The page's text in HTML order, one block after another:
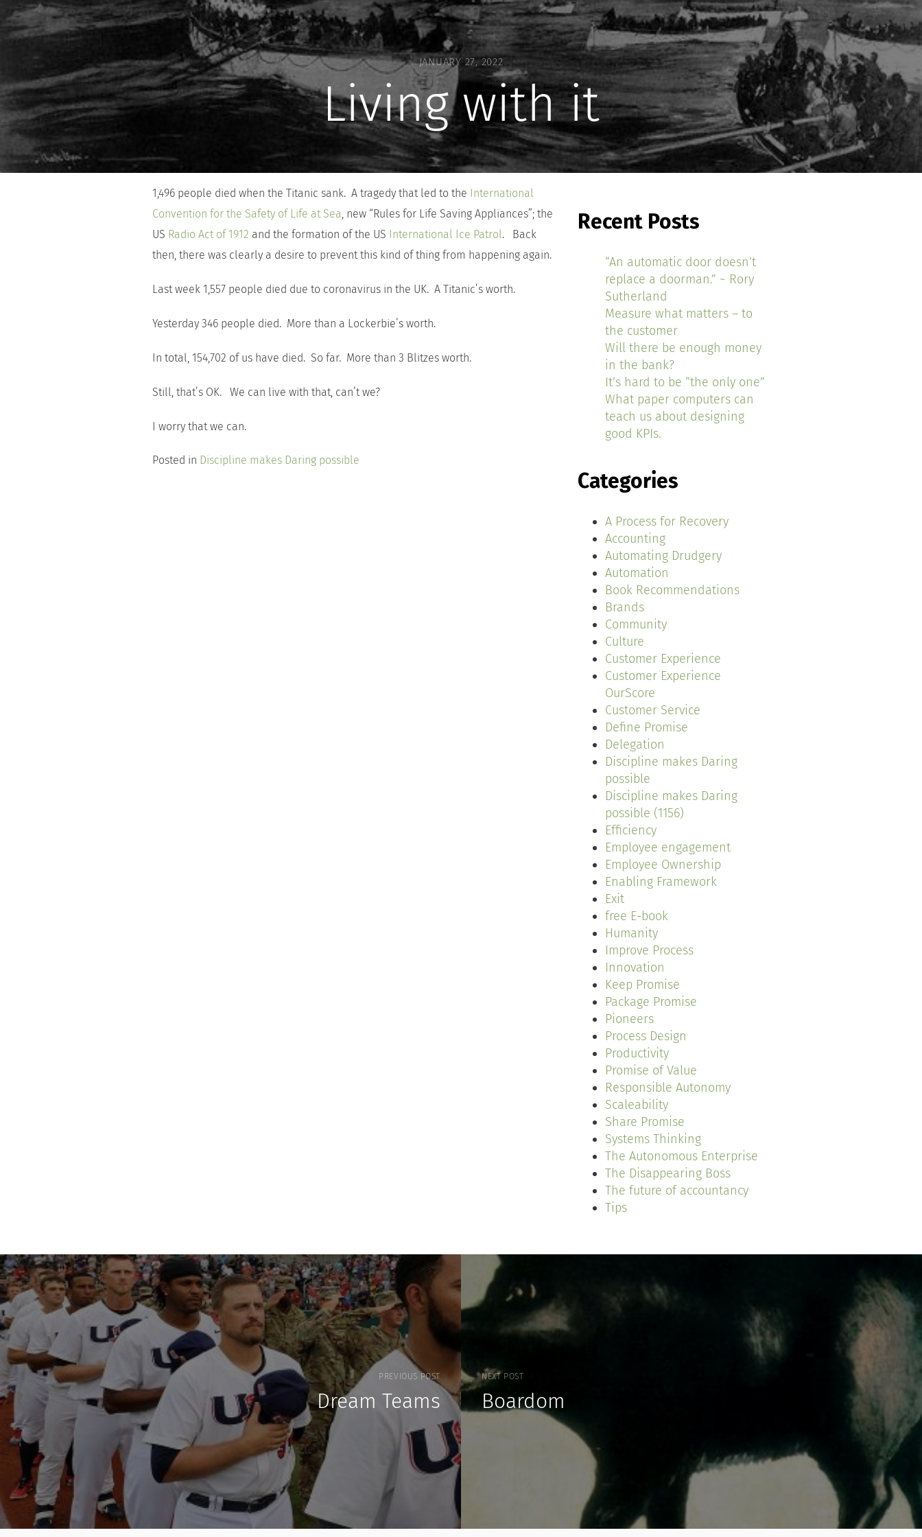
JANUARY 27, 2022
Living with it
1,496 people died when the Titanic sank. A tragedy that led to the International
Convention for the Safety of Life at Sea, new “Rules for Life Saving Appliances”; the
US Radio Act of 1912 and the formation of the US International Ice Patrol. Back
then, there was clearly a desire to prevent this kind of thing from happening again.
Last week 1,557 people died due to coronavirus in the UK. A Titanic’s worth.
Yesterday 346 people died. More than a Lockerbie’s worth.
In total, 154,702 of us have died. So far. More than 3 Blitzes worth.
Still, that’s OK. We can live with that, can’t we?
I worry that we can.
Posted in Discipline makes Daring possible
Recent Posts
“An automatic door doesn’t
replace a doorman.” ~ Rory
Sutherland
Measure what matters – to
the customer
Will there be enough money
in the bank?
It’s hard to be “the only one”
What paper computers can
teach us about designing
good KPIs.
Categories
A Process for Recovery
Accounting
Automating Drudgery
Automation
Book Recommendations
Brands
Community
Culture
Customer Experience
Customer Experience
OurScore
Customer Service
Define Promise
Delegation
Discipline makes Daring
possible
Discipline makes Daring
possible (1156)
Efficiency
Employee engagement
Employee Ownership
Enabling Framework
Exit
free E-book
Humanity
Improve Process
Innovation
Keep Promise
Package Promise
Pioneers
Process Design
Productivity
Promise of Value
Responsible Autonomy
Scaleability
Share Promise
Systems Thinking
The Autonomous Enterprise
The Disappearing Boss
The future of accountancy
Tips
PREVIOUS POST
Dream Teams
NEXT POST
Boardom